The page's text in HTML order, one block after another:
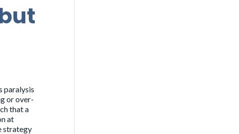
paralysis
or over-
that a
at
strategy